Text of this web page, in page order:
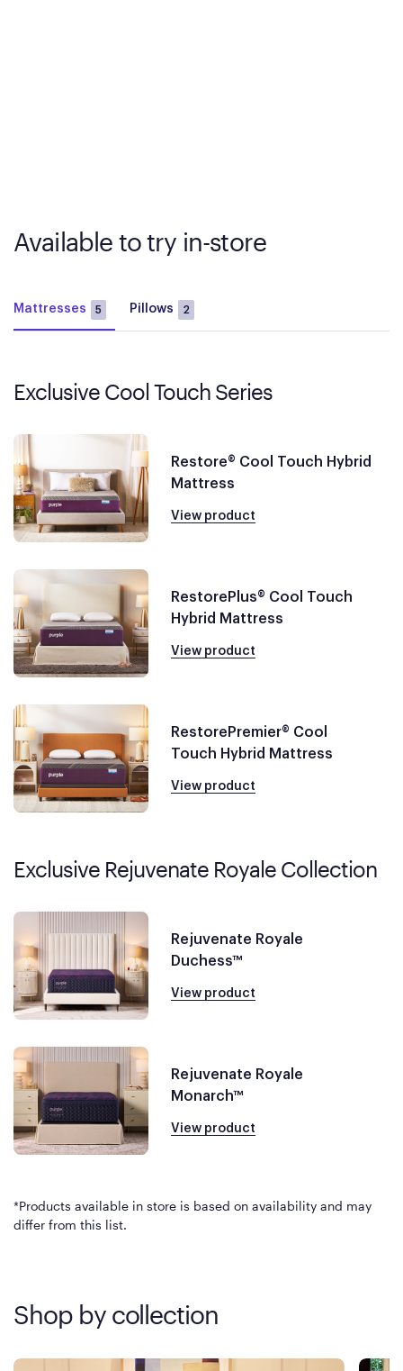
Available to try in-store
Mattresses 5 Pillows 2
Exclusive Cool Touch Series
Restore® Cool Touch Hybrid
Mattress
View product
RestorePlus® Cool Touch
Hybrid Mattress
View product
RestorePremier® Cool
Touch Hybrid Mattress
View product
Exclusive Rejuvenate Royale Collection
Rejuvenate Royale
Duchess™
View product
Rejuvenate Royale
Monarch™
View product
*Products available in store is based on availability and may
differ from this list.
Shop by collection